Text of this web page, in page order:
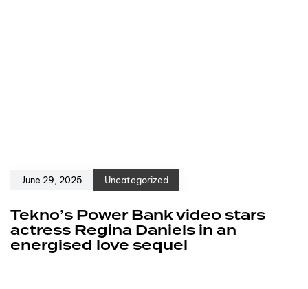
June 29, 2025 Uncategorized
Tekno’s Power Bank video stars
actress Regina Daniels in an
energised love sequel